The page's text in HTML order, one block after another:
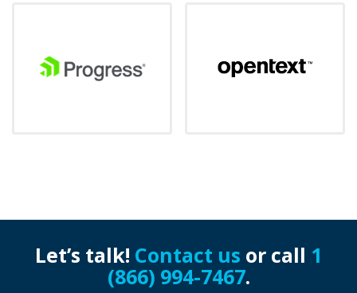
Let’s talk! Contact us or call 1
(866) 994-7467.